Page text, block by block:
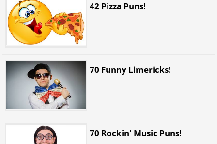
42 Pizza Puns!
70 Funny Limericks!
70 Rockin' Music Puns!